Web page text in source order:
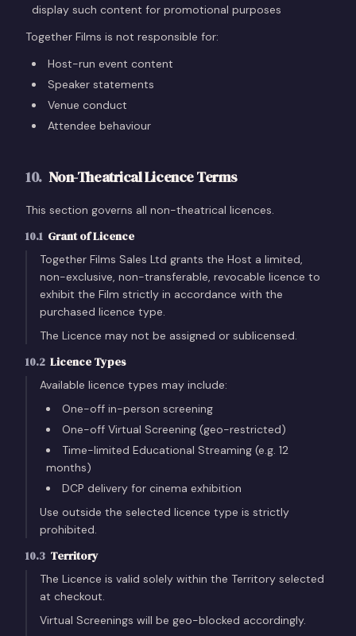
display such content for promotional purposes
Together Films is not responsible for:
Host-run event content
Speaker statements
Venue conduct
Attendee behaviour
10. Non-Theatrical Licence Terms
This section governs all non-theatrical licences.
10.1 Grant of Licence
Together Films Sales Ltd grants the Host a limited,
non-exclusive, non-transferable, revocable licence to
exhibit the Film strictly in accordance with the
purchased licence type.
The Licence may not be assigned or sublicensed.
10.2 Licence Types
Available licence types may include:
One-off in-person screening
One-off Virtual Screening (geo-restricted)
Time-limited Educational Streaming (e.g. 12
months)
DCP delivery for cinema exhibition
Use outside the selected licence type is strictly
prohibited.
10.3 Territory
The Licence is valid solely within the Territory selected
at checkout.
Virtual Screenings will be geo-blocked accordingly.